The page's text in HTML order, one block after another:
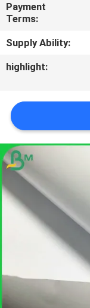
NEWS
CASES
SITEMAP
PRIVACY
POLICY
Payment
Terms:
Supply Ability:
highlight: